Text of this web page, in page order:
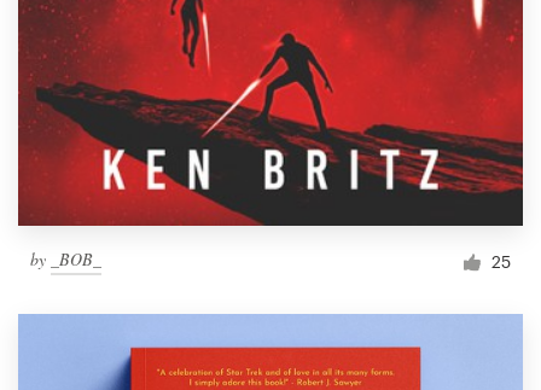
by _BOB_ 25